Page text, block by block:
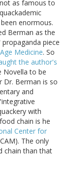
as famous to
enormous.
Berman as the
piece
Medicine. So
the author's
Novella to be
Dr. Berman is so
and
with
chain is he
Center for
The only
chain than that